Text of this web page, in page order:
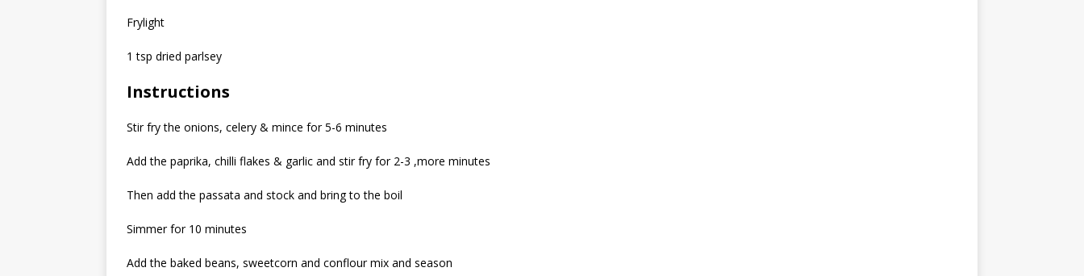
Frylight
1 tsp dried parlsey
Instructions
Stir fry the onions, celery & mince for 5-6 minutes
Add the paprika, chilli flakes & garlic and stir fry for 2-3 ,more minutes
Then add the passata and stock and bring to the boil
Simmer for 10 minutes
Add the baked beans, sweetcorn and conflour mix and season